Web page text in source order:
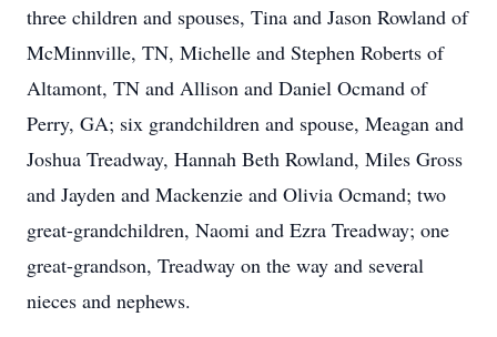
three children and spouses, Tina and Jason Rowland of
McMinnville, TN, Michelle and Stephen Roberts of
Altamont, TN and Allison and Daniel Ocmand of
Perry, GA; six grandchildren and spouse, Meagan and
Joshua Treadway, Hannah Beth Rowland, Miles Gross
and Jayden and Mackenzie and Olivia Ocmand; two
great-grandchildren, Naomi and Ezra Treadway; one
great-grandson, Treadway on the way and several
nieces and nephews.